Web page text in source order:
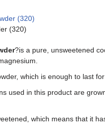
(320)
?is a pure, unsweetened
which is enough to last
used in this product are
which means that it